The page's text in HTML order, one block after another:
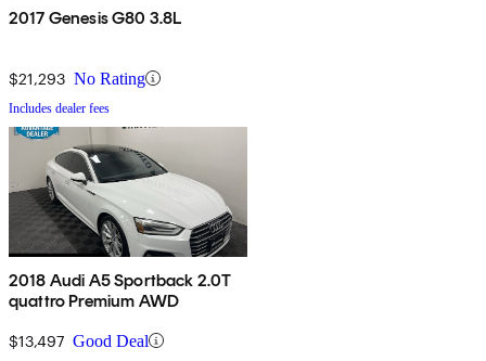
2017 Genesis G80 3.8L
$21,293 No Rating
Includes dealer fees
2018 Audi A5 Sportback 2.0T
quattro Premium AWD
$13,497 Good Deal